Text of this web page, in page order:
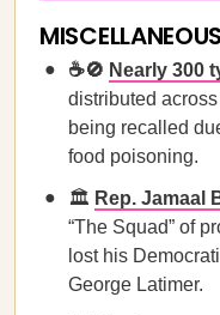
MISCELLANEOUS
☕🚫 Nearly 300
distributed
being recalled
food poisoning.
🏛️ Rep. Jamaal
“The Squad” of
lost his
George Latimer.